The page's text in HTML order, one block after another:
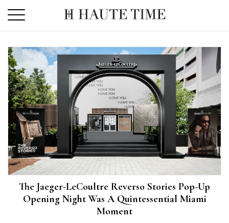
the
The Jaeger-LeCoultre Reverso Stories Pop-Up
Opening Night Was A Quintessential Miami
Moment